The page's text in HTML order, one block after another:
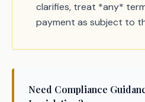
clarifies, treat *any*
payment as subject to
Need Compliance